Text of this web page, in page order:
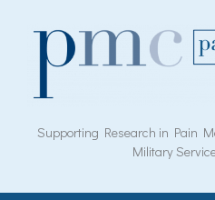
Supporting Research in Pain
Military